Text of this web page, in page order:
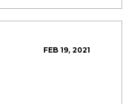
- opened offices
skills: we currently
and bograch,
around. And
FEB 19, 2021